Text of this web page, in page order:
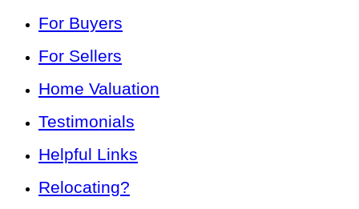
For Buyers
For Sellers
Home Valuation
Testimonials
Helpful Links
Relocating?